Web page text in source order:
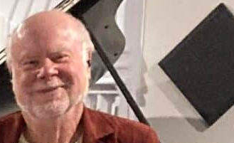
Chögyam